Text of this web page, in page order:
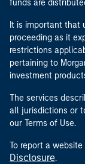
funds are
It is important that
proceeding as it
restrictions
pertaining to
investment
The services
all jurisdictions or
our Terms of Use.
To report a
Disclosure.